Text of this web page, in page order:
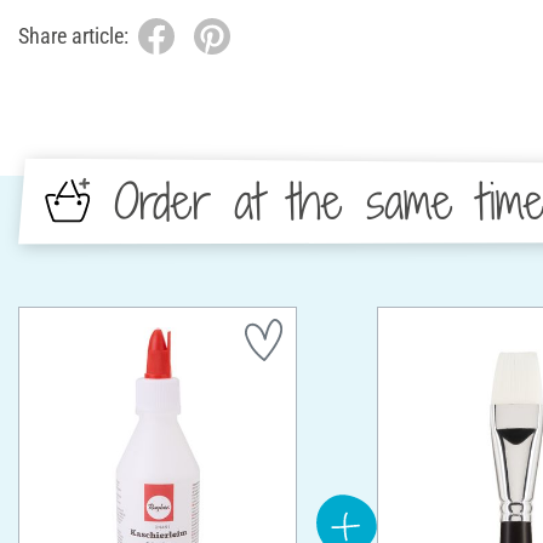
Share article:
Order at the same